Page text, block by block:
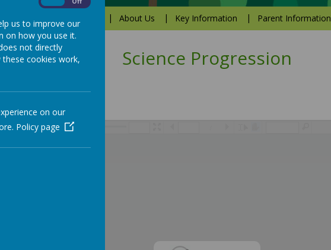
About Us Key Information Parent Information
Science Progression
us to improve our
on how you use it.
not directly
cookies work,
on our
Policy page